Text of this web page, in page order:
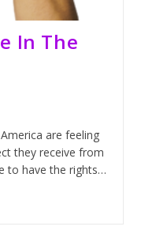
In The
are feeling
they receive from
to have the rights…